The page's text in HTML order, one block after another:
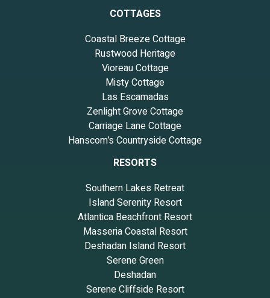
COTTAGES
Coastal Breeze Cottage
Rustwood Heritage
Vioreau Cottage
Misty Cottage
Las Escamadas
Zenlight Grove Cottage
Carriage Lane Cottage
Hanscom’s Countryside Cottage
RESORTS
Southern Lakes Retreat
Island Serenity Resort
Atlantica Beachfront Resort
Masseria Coastal Resort
Deshadan Island Resort
Serene Green
Deshadan
Serene Cliffside Resort